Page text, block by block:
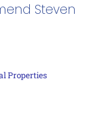
Steven
Properties